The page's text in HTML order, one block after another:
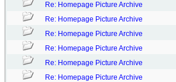
Re: Homepage Picture Archive
Re: Homepage Picture Archive
Re: Homepage Picture Archive
Re: Homepage Picture Archive
Re: Homepage Picture Archive
Re: Homepage Picture Archive